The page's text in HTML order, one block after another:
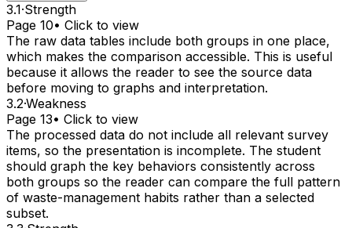
3.1·Strength
Page 10• Click to view
The raw data tables include both groups in one place,
which makes the comparison accessible. This is useful
because it allows the reader to see the source data
before moving to graphs and interpretation.
3.2·Weakness
Page 13• Click to view
The processed data do not include all relevant survey
items, so the presentation is incomplete. The student
should graph the key behaviors consistently across
both groups so the reader can compare the full pattern
of waste-management habits rather than a selected
subset.